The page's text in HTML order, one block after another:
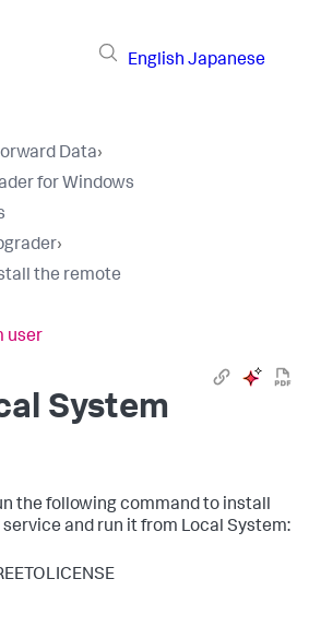
English Japanese
Data›
for Windows
›
the remote
user
System
the following command to install
and run it from Local System: